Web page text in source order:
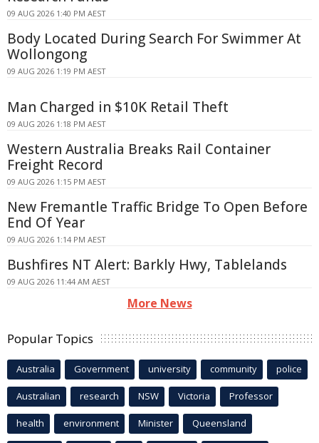
09 AUG 2026 1:40 PM AEST
Body Located During Search For Swimmer At
Wollongong
09 AUG 2026 1:19 PM AEST
Man Charged in $10K Retail Theft
09 AUG 2026 1:18 PM AEST
Western Australia Breaks Rail Container
Freight Record
09 AUG 2026 1:15 PM AEST
New Fremantle Traffic Bridge To Open Before
End Of Year
09 AUG 2026 1:14 PM AEST
Bushfires NT Alert: Barkly Hwy, Tablelands
09 AUG 2026 11:44 AM AEST
More News
Popular Topics
Australia Government university community police
Australian research NSW Victoria Professor
health environment Minister Queensland